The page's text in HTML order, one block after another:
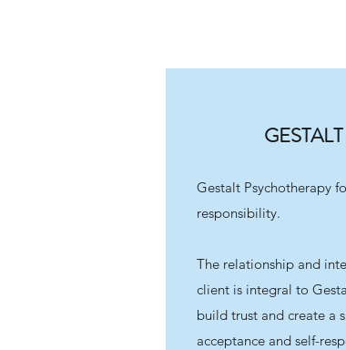
Gestalt Psychotherapy
responsibility.
The relationship and
client is integral to
build trust and create a
acceptance and self-